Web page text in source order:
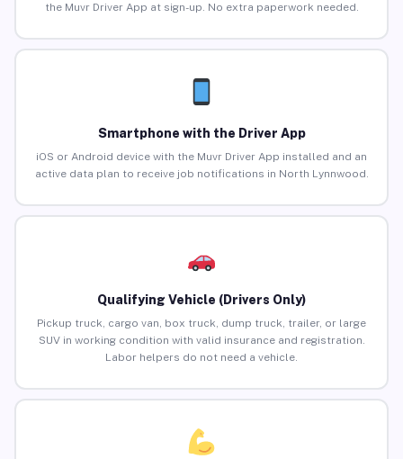
the Muvr Driver App at sign-up. No extra paperwork needed.
Smartphone with the Driver App
iOS or Android device with the Muvr Driver App installed and an
active data plan to receive job notifications in North Lynnwood.
Qualifying Vehicle (Drivers Only)
Pickup truck, cargo van, box truck, dump truck, trailer, or large
SUV in working condition with valid insurance and registration.
Labor helpers do not need a vehicle.